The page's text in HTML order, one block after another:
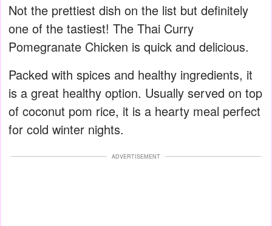
Not the prettiest dish on the list but definitely
one of the tastiest! The Thai Curry
Pomegranate Chicken is quick and delicious.
Packed with spices and healthy ingredients, it
is a great healthy option. Usually served on top
of coconut pom rice, it is a hearty meal perfect
for cold winter nights.
ADVERTISEMENT